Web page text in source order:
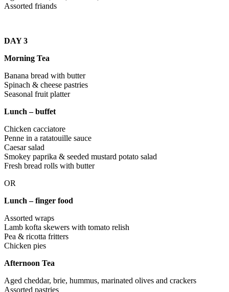
Assorted friands
DAY 3
Morning Tea
Banana bread with butter
Spinach & cheese pastries
Seasonal fruit platter
Lunch – buffet
Chicken cacciatore
Penne in a ratatouille sauce
Caesar salad
Smokey paprika & seeded mustard potato salad
Fresh bread rolls with butter
OR
Lunch – finger food
Assorted wraps
Lamb kofta skewers with tomato relish
Pea & ricotta fritters
Chicken pies
Afternoon Tea
Aged cheddar, brie, hummus, marinated olives and crackers
Assorted pastries